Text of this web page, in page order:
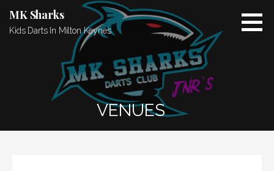
content
MK Sharks
Kids Darts In Milton Keynes
VENUES